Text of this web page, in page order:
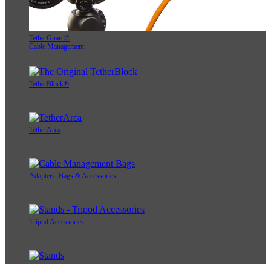
TetherGuard®
Cable Management
TetherBlock®
TetherArca
Adapters, Bags & Accessories
Tripod Accessories